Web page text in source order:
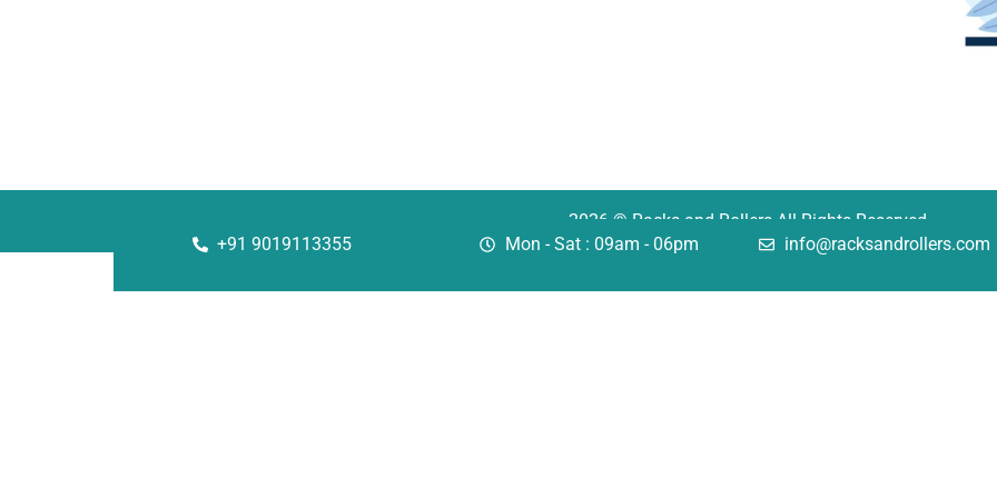
2026 © Racks and Rollers All Rights Reserved
+91 9019113355
Mon - Sat : 09am - 06pm info@racksandrollers.com